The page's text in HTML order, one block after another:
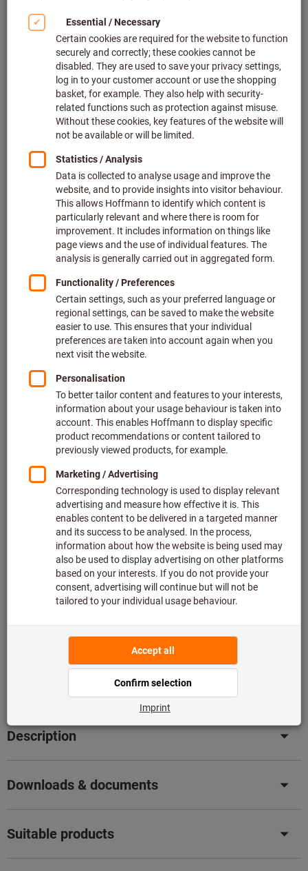
Click to enlarge image
Price per 1 Piece
Individual prices for business customers after
Hammer head ⌀ (mm):
27 32 40 50
Quantity
Add to shopping cart
In stock
Share article
Flip Catalogue
Description
Downloads & documents
Suitable products